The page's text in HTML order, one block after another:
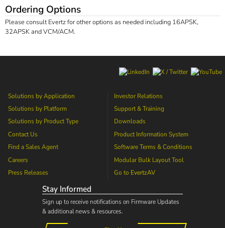
Ordering Options
Please consult Evertz for other options as needed including 16APSK,
32APSK and VCM/ACM.
Solutions by Application
Solutions by Platform
Solutions by Product Type
Contact Us
Find a Sales Agent
Careers
Press Releases
Investor Relations
Support & Training
Downloads
Product Information System
Software Terms & Conditions
Modular Bulk Layout Tool
Go to EvertzAV
Stay Informed
Sign up to receive notifications on Firmware Updates
& additional news & resources.